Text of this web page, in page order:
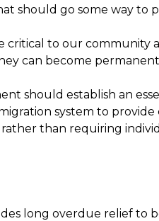
should go some way to
critical to our community
can become
should establish an
system to
than requiring
long overdue relief to